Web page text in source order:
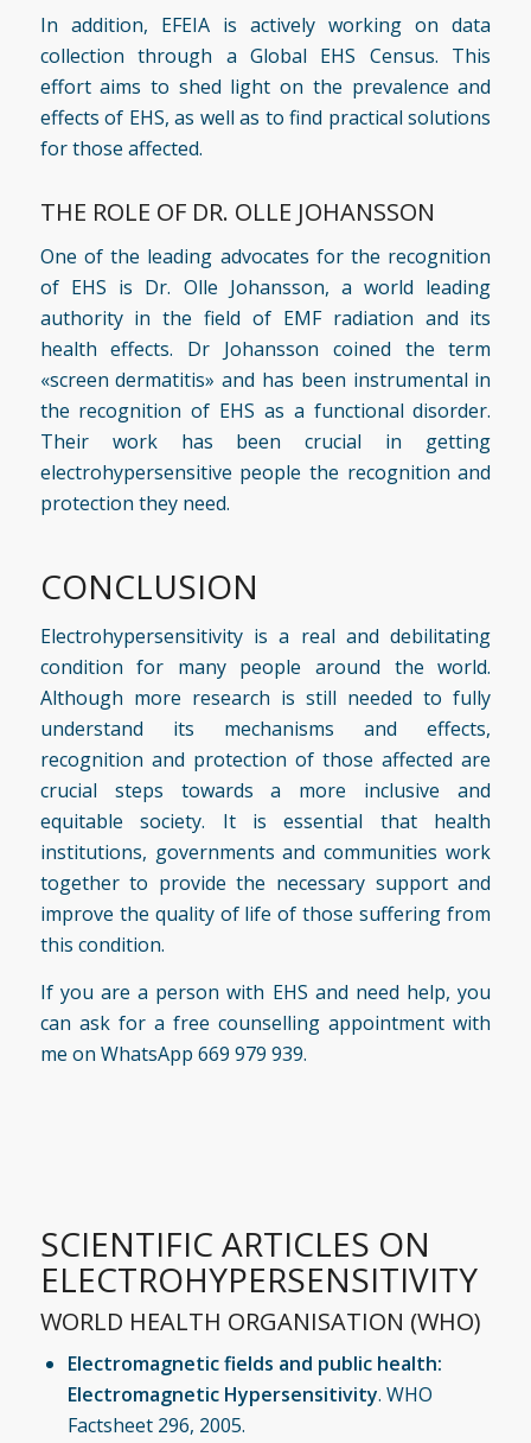
In addition, EFEIA is actively working on data
collection through a Global EHS Census. This
effort aims to shed light on the prevalence and
effects of EHS, as well as to find practical solutions
for those affected.
THE ROLE OF DR. OLLE JOHANSSON
One of the leading advocates for the recognition
of EHS is Dr. Olle Johansson, a world leading
authority in the field of EMF radiation and its
health effects. Dr Johansson coined the term
«screen dermatitis» and has been instrumental in
the recognition of EHS as a functional disorder.
Their work has been crucial in getting
electrohypersensitive people the recognition and
protection they need.
CONCLUSION
Electrohypersensitivity is a real and debilitating
condition for many people around the world.
Although more research is still needed to fully
understand its mechanisms and effects,
recognition and protection of those affected are
crucial steps towards a more inclusive and
equitable society. It is essential that health
institutions, governments and communities work
together to provide the necessary support and
improve the quality of life of those suffering from
this condition.
If you are a person with EHS and need help, you
can ask for a free counselling appointment with
me on WhatsApp 669 979 939.
SCIENTIFIC ARTICLES ON
ELECTROHYPERSENSITIVITY
WORLD HEALTH ORGANISATION (WHO)
Electromagnetic fields and public health:
Electromagnetic Hypersensitivity. WHO
Factsheet 296, 2005.